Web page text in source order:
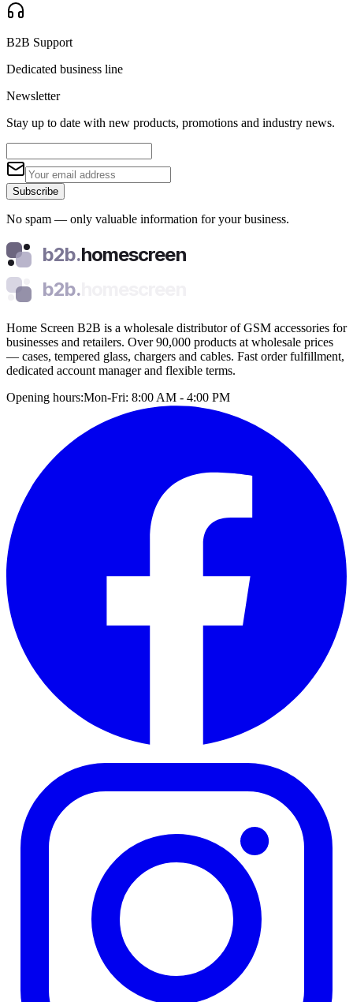
B2B Support
Dedicated business line
Newsletter
Stay up to date with new products, promotions and industry news.
Subscribe
No spam — only valuable information for your business.
b2b.homescreen
b2b.
Home Screen B2B is a wholesale distributor of GSM accessories for
businesses and retailers. Over 90,000 products at wholesale prices
— cases, tempered glass, chargers and cables. Fast order fulfillment,
dedicated account manager and flexible terms.
Opening hours:Mon-Fri: 8:00 AM - 4:00 PM